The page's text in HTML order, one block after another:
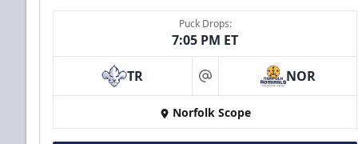
First Responder Discount
Puck Drops:
7:05 PM ET
TR at NOR
Norfolk Scope